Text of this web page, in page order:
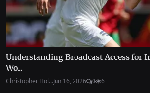
Understanding Broadcast Access for
Wo...
Christopher Hol...Jun 16, 2026 0 6